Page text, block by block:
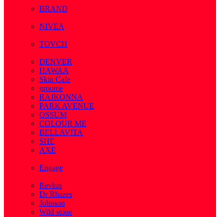
BRAND
NIVEA
TOVCH
DENVER
HAWAA
Skin Cafe
groome
RAJKONNA
PARK AVENUE
OSSUM
COLOUR ME
BELLAVITA
SHE
AXE
Engage
Revlon
Dr Rhazes
Johnson
Wild stone